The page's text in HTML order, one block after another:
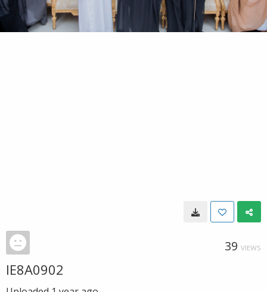
39 VIEWS
IE8A0902